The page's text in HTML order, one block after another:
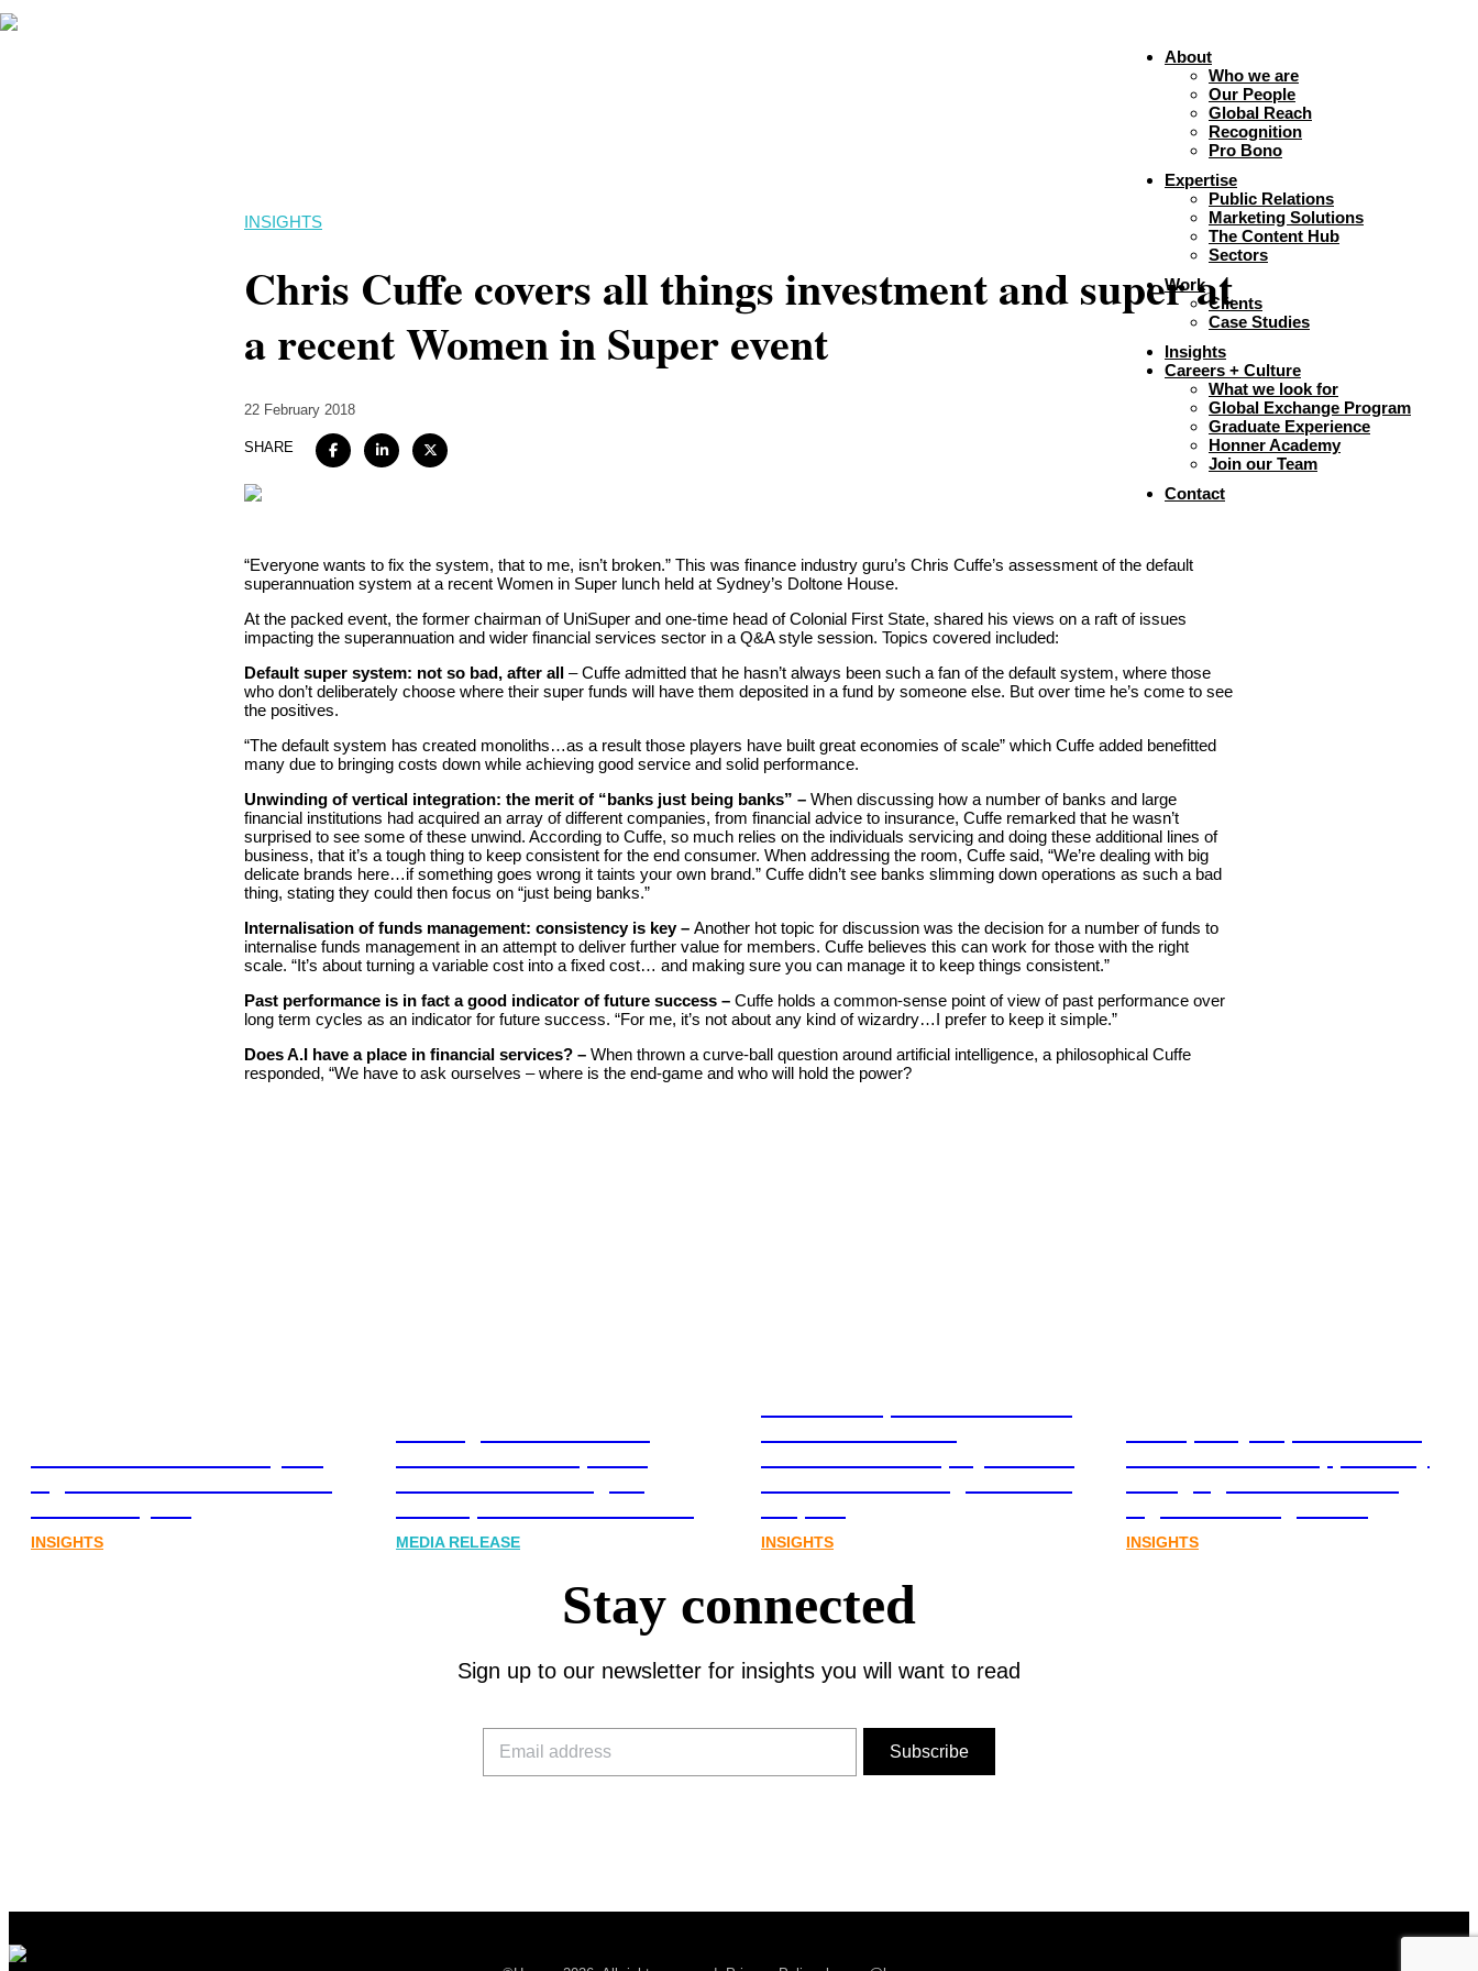
About
Who we are
Our People
Global Reach
Recognition
Pro Bono
Expertise
Public Relations
Marketing Solutions
The Content Hub
Sectors
Work
Clients
Case Studies
Insights
Careers + Culture
What we look for
Global Exchange Program
Graduate Experience
Honner Academy
Join our Team
Contact
INSIGHTS
Chris Cuffe covers all things investment and super at
a recent Women in Super event
22 February 2018
SHARE
“Everyone wants to fix the system, that to me, isn’t broken.” This was finance industry guru’s Chris Cuffe’s assessment of the default
superannuation system at a recent Women in Super lunch held at Sydney’s Doltone House.
At the packed event, the former chairman of UniSuper and one-time head of Colonial First State, shared his views on a raft of issues
impacting the superannuation and wider financial services sector in a Q&A style session. Topics covered included:
Default super system: not so bad, after all – Cuffe admitted that he hasn’t always been such a fan of the default system, where those
who don’t deliberately choose where their super funds will have them deposited in a fund by someone else. But over time he’s come to see
the positives.
“The default system has created monoliths…as a result those players have built great economies of scale” which Cuffe added benefitted
many due to bringing costs down while achieving good service and solid performance.
Unwinding of vertical integration: the merit of “banks just being banks” – When discussing how a number of banks and large
financial institutions had acquired an array of different companies, from financial advice to insurance, Cuffe remarked that he wasn’t
surprised to see some of these unwind. According to Cuffe, so much relies on the individuals servicing and doing these additional lines of
business, that it’s a tough thing to keep consistent for the end consumer. When addressing the room, Cuffe said, “We’re dealing with big
delicate brands here…if something goes wrong it taints your own brand.” Cuffe didn’t see banks slimming down operations as such a bad
thing, stating they could then focus on “just being banks.”
Internalisation of funds management: consistency is key – Another hot topic for discussion was the decision for a number of funds to
internalise funds management in an attempt to deliver further value for members. Cuffe believes this can work for those with the right
scale. “It’s about turning a variable cost into a fixed cost… and making sure you can manage it to keep things consistent.”
Past performance is in fact a good indicator of future success – Cuffe holds a common-sense point of view of past performance over
long term cycles as an indicator for future success. “For me, it’s not about any kind of wizardry…I prefer to keep it simple.”
Does A.I have a place in financial services? – When thrown a curve-ball question around artificial intelligence, a philosophical Cuffe
responded, “We have to ask ourselves – where is the end-game and who will hold the power?
INSIGHTS MEDIA RELEASE INSIGHTS INSIGHTS
Stay connected
Sign up to our newsletter for insights you will want to read